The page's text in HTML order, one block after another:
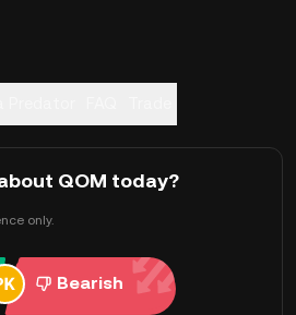
QOM today?
only.
Bearish